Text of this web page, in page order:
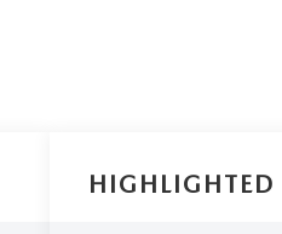
HIGHLIGHTED